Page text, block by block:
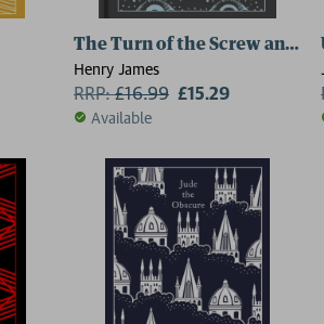
The Turn of the Screw and
Henry James
RRP:£16.99 £15.29
Available